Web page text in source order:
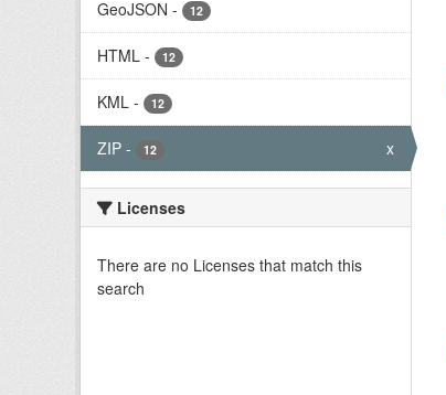
GeoJSON - 12
HTML - 12
KML - 12
ZIP - 12 x
Licenses
There are no Licenses that match this
search